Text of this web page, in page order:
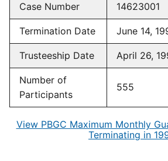
Case Number 14623001
Termination Date June 14,
Trusteeship Date April 26,
Number of
Participants
555
View PBGC Maximum Monthly
Terminating in